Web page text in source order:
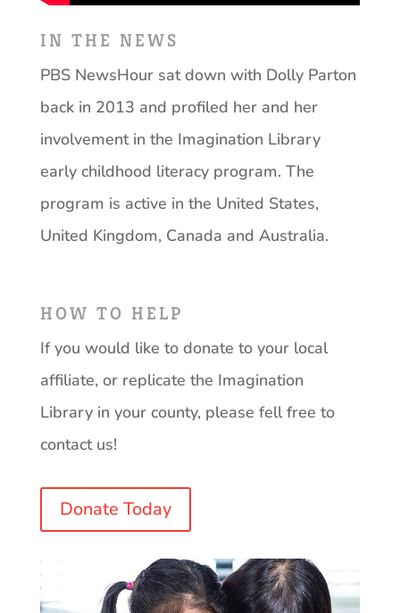
IN THE NEWS
PBS NewsHour sat down with Dolly Parton
back in 2013 and profiled her and her
involvement in the Imagination Library
early childhood literacy program. The
program is active in the United States,
United Kingdom, Canada and Australia.
HOW TO HELP
If you would like to donate to your local
affiliate, or replicate the Imagination
Library in your county, please fell free to
contact us!
Donate Today